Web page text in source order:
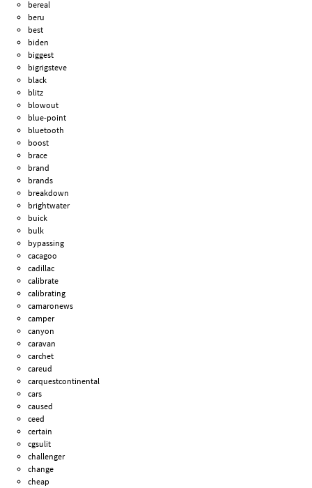
bereal
beru
best
biden
biggest
bigrigsteve
black
blitz
blowout
blue-point
bluetooth
boost
brace
brand
brands
breakdown
brightwater
buick
bulk
bypassing
cacagoo
cadillac
calibrate
calibrating
camaronews
camper
canyon
caravan
carchet
careud
carquestcontinental
cars
caused
ceed
certain
cgsulit
challenger
change
cheap